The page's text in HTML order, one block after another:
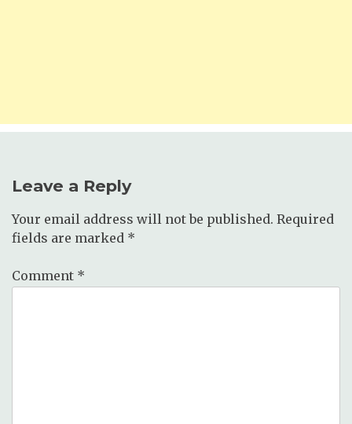
Leave a Reply
Your email address will not be published. Required
fields are marked *
Comment *